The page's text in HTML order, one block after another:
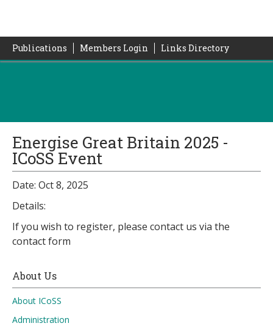
Publications Members Login Links Directory
Energise Great Britain 2025 -
ICoSS Event
Date: Oct 8, 2025
Details:
If you wish to register, please contact us via the
contact form
About Us
About ICoSS
Administration